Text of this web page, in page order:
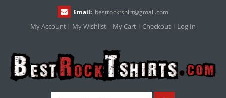
Email: bestrocktshirt@gmail.com
My Account My Wishlist My Cart Checkout Log In